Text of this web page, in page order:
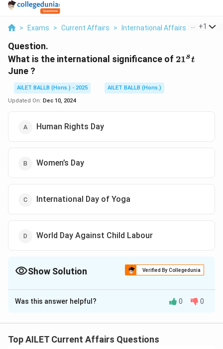
> Exams > Current Affairs > International Affairs > What
+1
Question.
What is the international significance of 21^st
21st
June ?
AILET BALLB (Hons.) - 2025
AILET BALLB (Hons.)
Updated On: Dec 10, 2024
Human Rights Day
Women’s Day
International Day of Yoga
World Day Against Child Labour
Show Solution Verified By Collegedunia
The Correct Option isC
Solution and Explanation
June 21 each year, highlighting the importance of
Was this answer helpful? 0 0
Top AILET Current Affairs Questions